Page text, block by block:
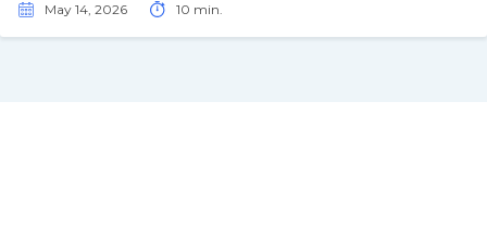
May 14, 2026 10 min.